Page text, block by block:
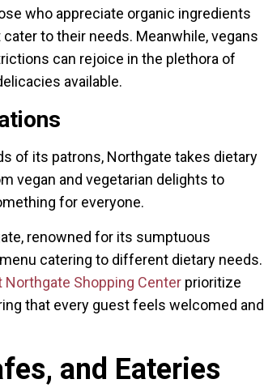
who appreciate organic ingredients
to their needs. Meanwhile, vegans
can rejoice in the plethora of
available.
of its patrons, Northgate takes dietary
vegan and vegetarian delights to
for everyone.
renowned for its sumptuous
catering to different dietary needs.
Northgate Shopping Centerprioritize
that every guest feels welcomed and
and Eateries